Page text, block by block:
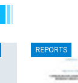
REPORTS